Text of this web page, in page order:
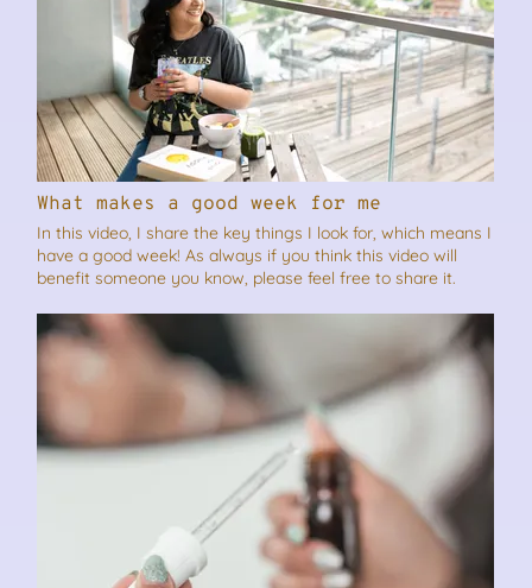
What makes a good week for me
In this video, I share the key things I look for, which means I
have a good week! As always if you think this video will
benefit someone you know, please feel free to share it.